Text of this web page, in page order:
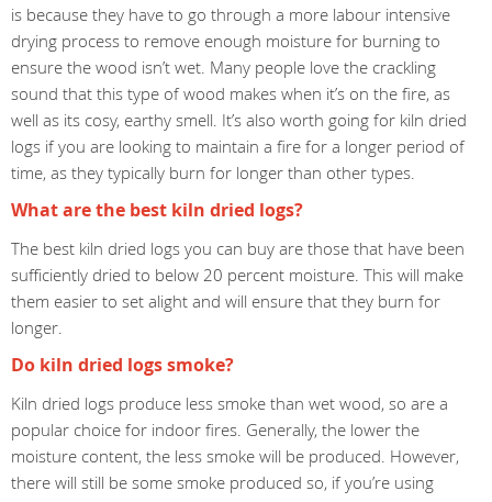
is because they have to go through a more labour intensive
drying process to remove enough moisture for burning to
ensure the wood isn’t wet. Many people love the crackling
sound that this type of wood makes when it’s on the fire, as
well as its cosy, earthy smell. It’s also worth going for kiln dried
logs if you are looking to maintain a fire for a longer period of
time, as they typically burn for longer than other types.
What are the best kiln dried logs?
The best kiln dried logs you can buy are those that have been
sufficiently dried to below 20 percent moisture. This will make
them easier to set alight and will ensure that they burn for
longer.
Do kiln dried logs smoke?
Kiln dried logs produce less smoke than wet wood, so are a
popular choice for indoor fires. Generally, the lower the
moisture content, the less smoke will be produced. However,
there will still be some smoke produced so, if you’re using